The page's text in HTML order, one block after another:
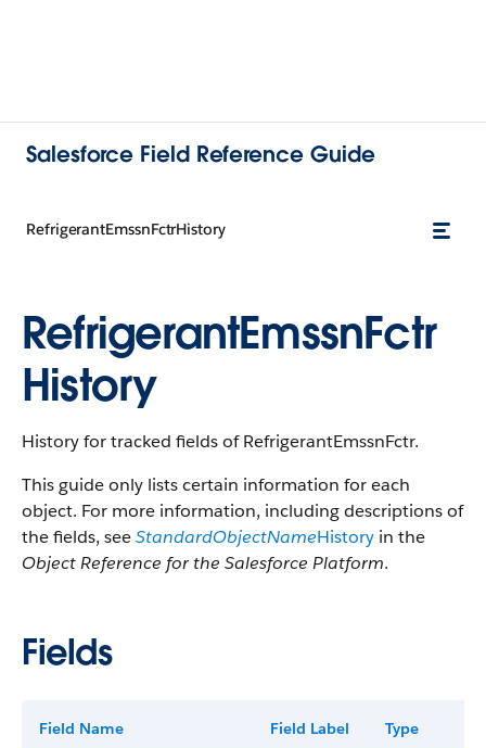
Salesforce Field Reference Guide
RefrigerantEmssnFctrHistory
RefrigerantEmssnFctr
History
History for tracked fields of RefrigerantEmssnFctr.
This guide only lists certain information for each
object. For more information, including descriptions of
the fields, seeStandardObjectNameHistory in the
Object Reference for the Salesforce Platform.
Fields
Field Name Field Label Type